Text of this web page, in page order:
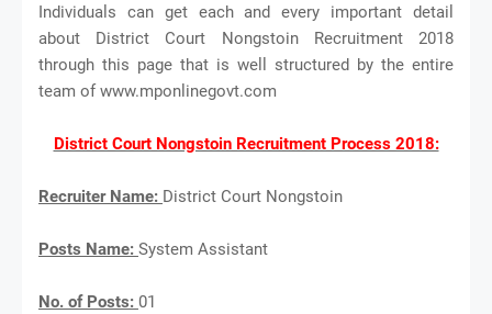
Individuals can get each and every important detail
about District Court Nongstoin Recruitment 2018
through this page that is well structured by the entire
team of www.mponlinegovt.com
District Court Nongstoin Recruitment Process 2018:
Recruiter Name: District Court Nongstoin
Posts Name: System Assistant
No. of Posts: 01